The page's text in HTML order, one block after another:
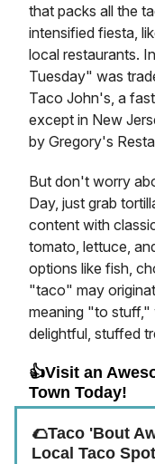
that packs all the
intensified fiesta,
local restaurants.
Tuesday" was
Taco John's, a
except in New
by Gregory's
But don't worry
Day, just grab
content with
tomato, lettuce,
options like fish,
"taco" may
meaning "to stuff,"
delightful, stuffed
👍Visit an
Town Today!
🌮Taco 'Bout
Local Taco